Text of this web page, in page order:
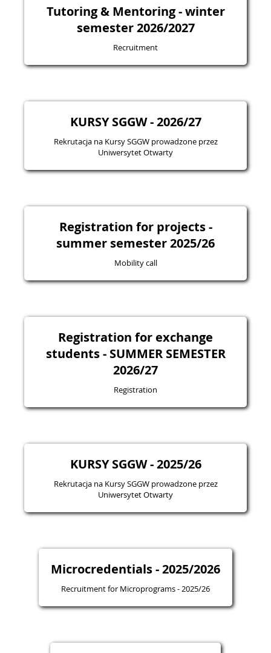
Tutoring & Mentoring - winter
semester 2026/2027
Recruitment
KURSY SGGW - 2026/27
Rekrutacja na Kursy SGGW prowadzone przez
Uniwersytet Otwarty
Registration for projects -
summer semester 2025/26
Mobility call
Registration for exchange
students - SUMMER SEMESTER
2026/27
Registration
KURSY SGGW - 2025/26
Rekrutacja na Kursy SGGW prowadzone przez
Uniwersytet Otwarty
Microcredentials - 2025/2026
Recruitment for Microprograms - 2025/26